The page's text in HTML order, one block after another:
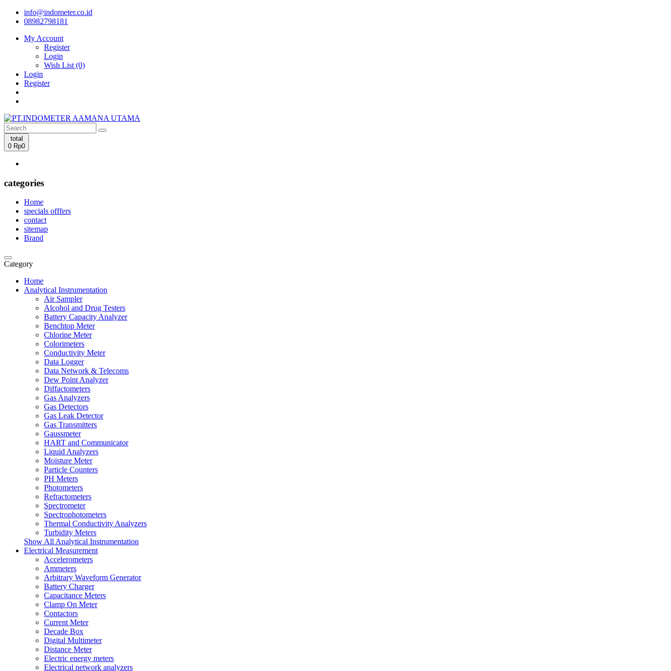
info@indometer.co.id
08982798181
My Account
Register
Login
Wish List (0)
Login
Register
total
0 Rp0
categories
Home
specials offfers
contact
sitemap
Brand
Category
Home
Analytical Instrumentation
Air Sampler
Alcohol and Drug Testers
Battery Capacity Analyzer
Benchtop Meter
Chlorine Meter
Colorimeters
Conductivity Meter
Data Logger
Data Network & Telecoms
Dew Point Analyzer
Diffactometers
Gas Analyzers
Gas Detectors
Gas Leak Detector
Gas Transmitters
Gaussmeter
HART and Communicator
Liquid Analyzers
Moisture Meter
Particle Counters
PH Meters
Photometers
Refractometers
Spectrometer
Spectrophotometers
Thermal Conductivity Analyzers
Turbidity Meters
Show All Analytical Instrumentation
Electrical Measurement
Accelerometers
Ammeters
Arbitrary Waveform Generator
Battery Charger
Capacitance Meters
Clamp On Meter
Contactors
Current Meter
Decade Box
Digital Multimeter
Distance Meter
Electric energy meters
Electrical network analyzers